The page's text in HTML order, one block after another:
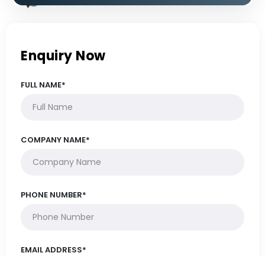
Enquiry Now
FULL NAME*
COMPANY NAME*
PHONE NUMBER*
EMAIL ADDRESS*